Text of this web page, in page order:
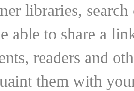
libraries,
able to share a
readers and
them with